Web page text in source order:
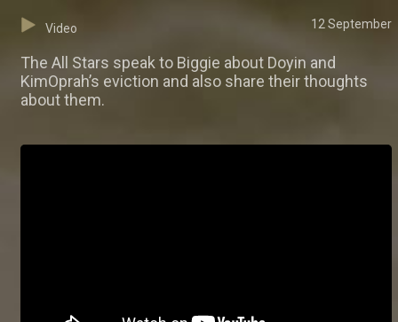
Video 12 September
The All Stars speak to Biggie about Doyin and
KimOprah’s eviction and also share their thoughts
about them.